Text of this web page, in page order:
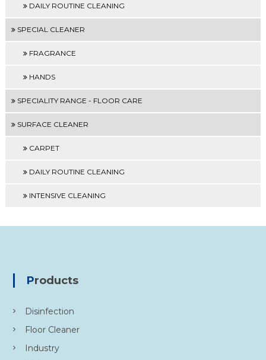
DAILY ROUTINE CLEANING
SPECIAL CLEANER
FRAGRANCE
HANDS
SPECIALITY RANGE - FLOOR CARE
SURFACE CLEANER
CARPET
DAILY ROUTINE CLEANING
INTENSIVE CLEANING
Products
Disinfection
Floor Cleaner
Industry